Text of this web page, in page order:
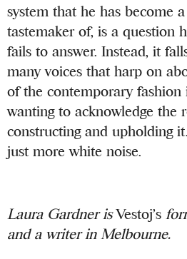
system that he has become
tastemaker of, is a question
fails to answer. Instead, it
many voices that harp on
of the contemporary fashion
wanting to acknowledge the
constructing and upholding
just more white noise.
Laura Gardner isVestoj’s
and a writer in Melbourne.